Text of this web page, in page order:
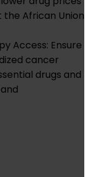
African Union
Access: Ensure
cancer
drugs and